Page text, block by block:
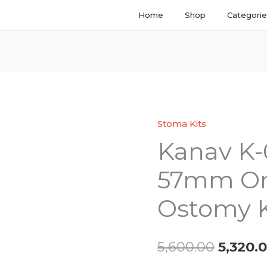
Home Shop
Stoma Kits
Kanav
57mm
Ostomy
5,600.00
price
was:
Kanav
K-
03
Convex
57mm
One
Ostomy
Kit